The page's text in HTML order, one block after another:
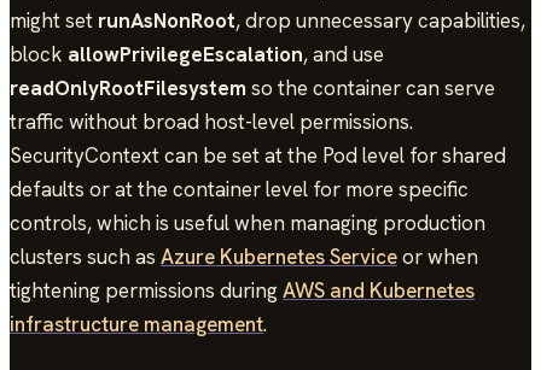
might set runAsNonRoot, drop unnecessary capabilities,
block allowPrivilegeEscalation, and use
readOnlyRootFilesystemso the container can serve
traffic without broad host-level permissions.
SecurityContext can be set at the Pod level for shared
defaults or at the container level for more specific
controls, which is useful when managing production
clusters such as Azure Kubernetes Serviceor when
tightening permissions duringAWS and Kubernetes
infrastructure management.